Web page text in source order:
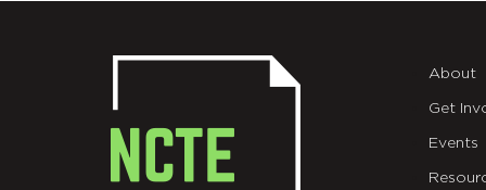
About
Get
Events